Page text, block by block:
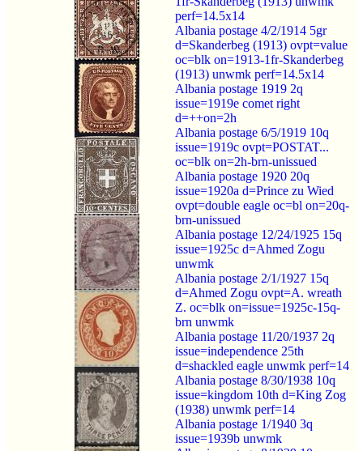
perf=14.5x14
Albania postage 4/2/1914 5gr
d=Skanderbeg (1913) ovpt=value
oc=blk on=1913-1fr-Skanderbeg
(1913) unwmk perf=14.5x14
Albania postage 1919 2q
issue=1919e comet right
d=++on=2h
Albania postage 6/5/1919 10q
issue=1919c ovpt=POSTAT...
oc=blk on=2h-brn-unissued
Albania postage 1920 20q
issue=1920a d=Prince zu Wied
ovpt=double eagle oc=bl on=20q-
brn-unissued
Albania postage 12/24/1925 15q
issue=1925c d=Ahmed Zogu
unwmk
Albania postage 2/1/1927 15q
d=Ahmed Zogu ovpt=A. wreath
Z. oc=blk on=issue=1925c-15q-
brn unwmk
Albania postage 11/20/1937 2q
issue=independence 25th
d=shackled eagle unwmk perf=14
Albania postage 8/30/1938 10q
issue=kingdom 10th d=King Zog
(1938) unwmk perf=14
Albania postage 1/1940 3q
issue=1939b unwmk